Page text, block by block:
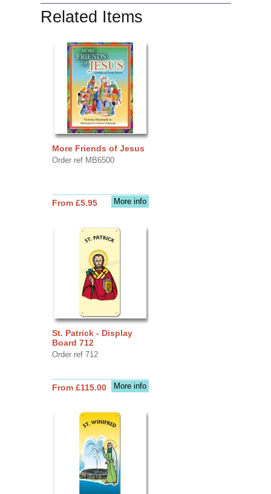
Related Items
More Friends of Jesus
Order ref MB6500
More info
From £5.95
St. Patrick - Display
Board 712
Order ref 712
More info
From £115.00